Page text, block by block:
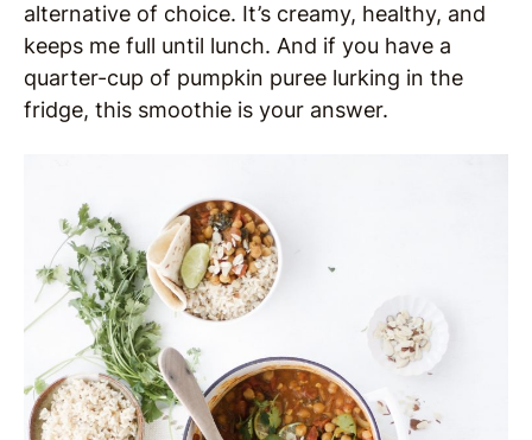
alternative of choice. It’s creamy, healthy, and
keeps me full until lunch. And if you have a
quarter-cup of pumpkin puree lurking in the
fridge, this smoothie is your answer.